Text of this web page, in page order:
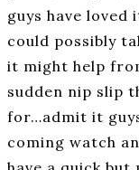
guys have
could possibly
it might help
sudden nip slip
for…admit it
coming watch